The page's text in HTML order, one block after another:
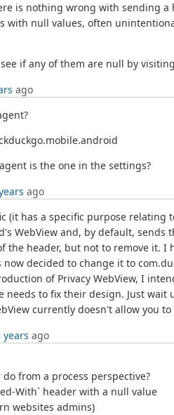
is nothing wrong with sending
null values, often
if any of them are null by visiting
ago
is the one in the settings?
ago
has a specific purpose relating
WebView and, by default,
header, but not to remove it.
decided to change it to
of Privacy WebView, I
needs to fix their design. Just
currently doesn't allow you
years ago
from a process perspective?
With` header with a null value
websites admins)